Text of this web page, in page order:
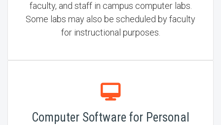
faculty, and staff in campus computer labs.
Some labs may also be scheduled by faculty
for instructional purposes.
Computer Software for Personal